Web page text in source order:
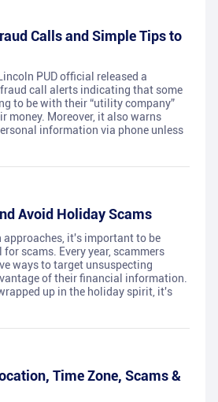
Calls and Simple Tips to
PUD official released a
call alerts indicating that some
to be with their “utility company”
money. Moreover, it also warns
information via phone unless
Avoid Holiday Scams
approaches, it's important to be
scams. Every year, scammers
ways to target unsuspecting
of their financial information.
up in the holiday spirit, it's
Time Zone, Scams &